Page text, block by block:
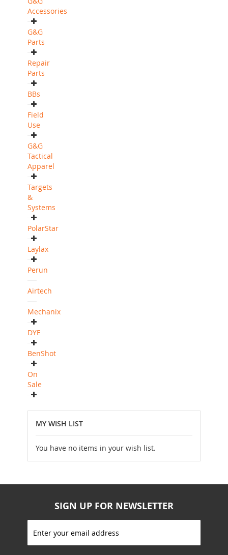
Accessories
G&G
Parts
Repair
Parts
BBs
Field
Use
G&G
Tactical
Apparel
Targets
&
Systems
PolarStar
Laylax
Perun
Airtech
Mechanix
DYE
BenShot
On
Sale
MY WISH LIST
You have no items in your wish list.
SIGN UP FOR NEWSLETTER
g